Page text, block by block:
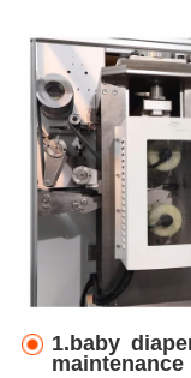
1.baby
maintenance